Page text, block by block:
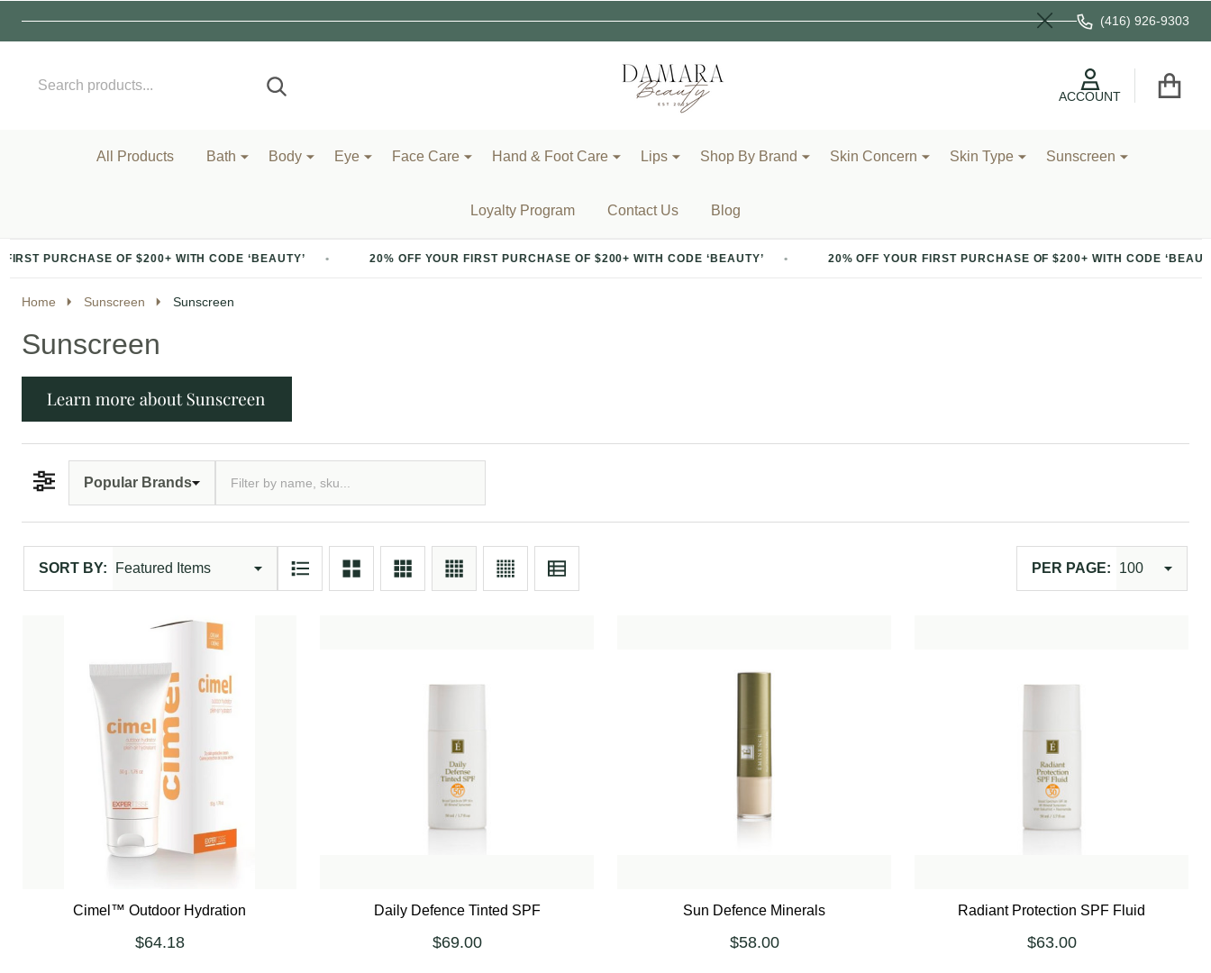
Close
(416) 926-9303
ACCOUNT
SEARCH
All Products Bath Body Eye Face Care Hand & Foot Care Lips Shop By Brand Skin Concern Skin Type Sunscreen
Loyalty Program Contact Us Blog
OF $200+ WITH CODE ‘BEAUTY’ 20% OFF YOUR FIRST PURCHASE OF $200+ WITH CODE ‘BEAUTY’ 20% OFF YOUR FIRST PURCHASE OF $200+ WITH CODE ‘BEAUTY’ 20%
Home Sunscreen Sunscreen
Sunscreen
Filter By
Popular Brands
Products
List
SORT BY: PER PAGE:
Cimel™ Outdoor Hydration
$64.18
Daily Defence Tinted SPF
$69.00
Sun Defence Minerals
$58.00
Radiant Protection SPF Fluid
$63.00